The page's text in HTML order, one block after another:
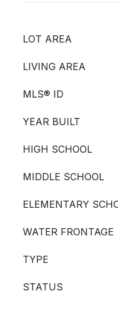
LOT AREA
LIVING AREA
MLS® ID
YEAR BUILT
HIGH SCHOOL
MIDDLE SCHOOL
ELEMENTARY
WATER FRONTAGE
TYPE
STATUS